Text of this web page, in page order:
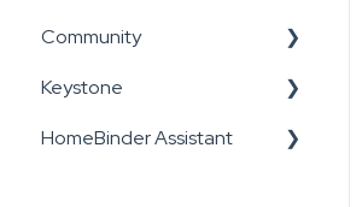
Community
Inspectors
Keystone
Admin, Staff and
HomeBinder Assistant